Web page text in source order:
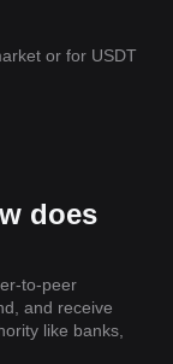
or for USDT
does
to-peer
and receive
like banks,